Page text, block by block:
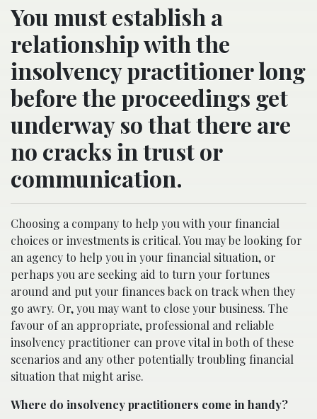
You must establish a
relationship with the
insolvency practitioner long
before the proceedings get
underway so that there are
no cracks in trust or
communication.
Choosing a company to help you with your financial
choices or investments is critical. You may be looking for
an agency to help you in your financial situation, or
perhaps you are seeking aid to turn your fortunes
around and put your finances back on track when they
go awry. Or, you may want to close your business. The
favour of an appropriate, professional and reliable
insolvency practitioner can prove vital in both of these
scenarios and any other potentially troubling financial
situation that might arise.
Where do insolvency practitioners come in handy?